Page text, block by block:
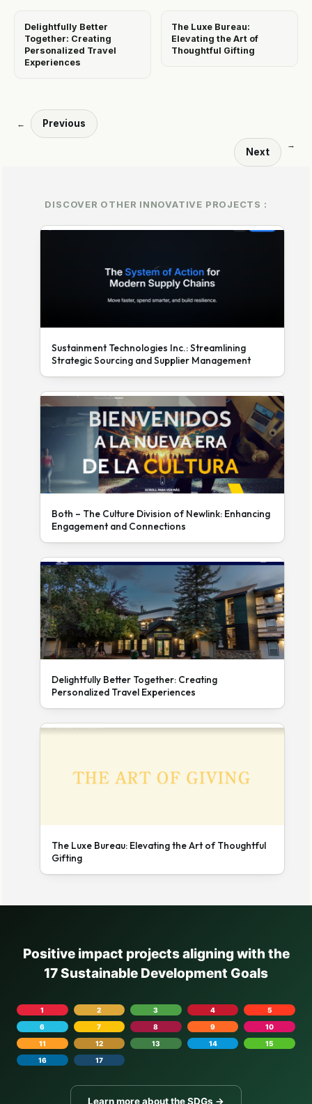
Delightfully Better
Together: Creating
Personalized Travel
Experiences
The Luxe Bureau:
Elevating the Art of
Thoughtful Gifting
← Previous
Next
→
DISCOVER OTHER INNOVATIVE PROJECTS :
Sustainment Technologies Inc.: Streamlining
Strategic Sourcing and Supplier Management
Both – The Culture Division of Newlink: Enhancing
Engagement and Connections
Delightfully Better Together: Creating
Personalized Travel Experiences
The Luxe Bureau: Elevating the Art of Thoughtful
Gifting
Positive impact projects aligning with the
17 Sustainable Development Goals
1 2 3 4
5
6
7 8 9
10
11
12 13 14
15
16
17
Learn more about the SDGs →